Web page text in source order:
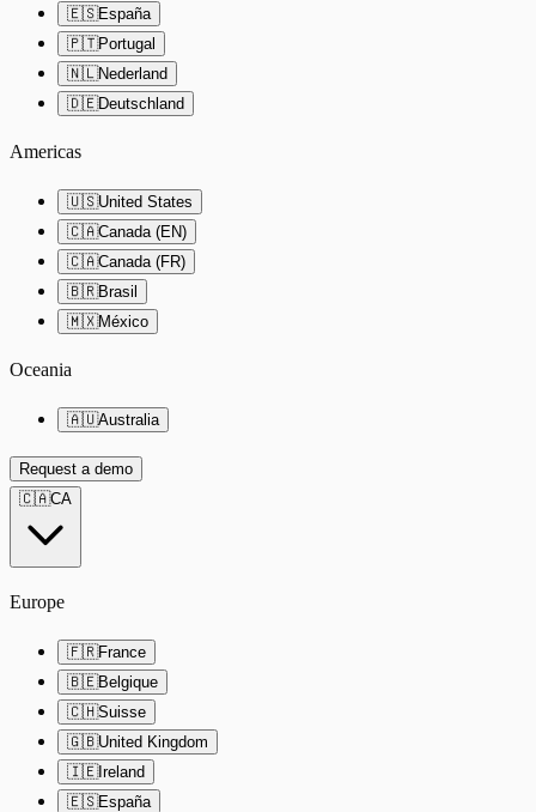
🇪🇸España
🇵🇹Portugal
🇳🇱Nederland
🇩🇪Deutschland
Americas
🇺🇸United States
🇨🇦Canada (EN)
🇨🇦Canada (FR)
🇧🇷Brasil
🇲🇽México
Oceania
🇦🇺Australia
Request a demo
🇨🇦CA
Europe
🇫🇷France
🇧🇪Belgique
🇨🇭Suisse
🇬🇧United Kingdom
🇮🇪Ireland
🇪🇸España